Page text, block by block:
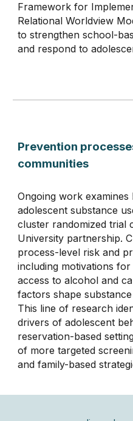
Framework for
Relational Worldview
to strengthen school-
and respond to
Prevention
communities
Ongoing work
adolescent substance
cluster randomized trial
University partnership.
process-level risk and
including motivations
access to alcohol and
factors shape
This line of research
drivers of adolescent
reservation-based
of more targeted
and family-based